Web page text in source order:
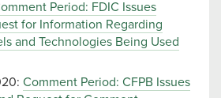
Period: FDIC Issues
for Information Regarding
and Technologies Being Used
Comment Period: CFPB Issues